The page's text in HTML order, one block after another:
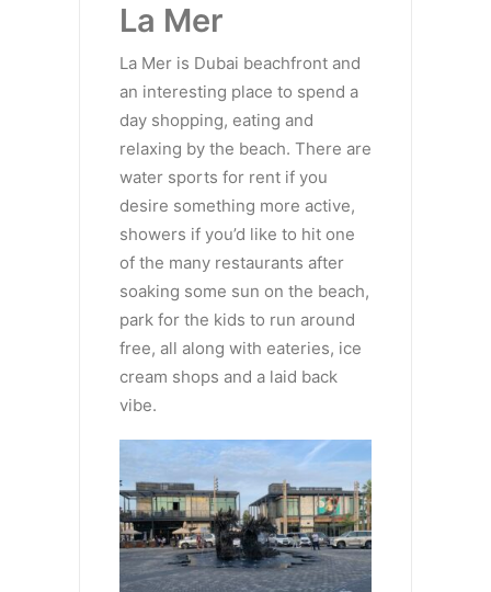
La Mer
La Mer is Dubai beachfront and
an interesting place to spend a
day shopping, eating and
relaxing by the beach. There are
water sports for rent if you
desire something more active,
showers if you’d like to hit one
of the many restaurants after
soaking some sun on the beach,
park for the kids to run around
free, all along with eateries, ice
cream shops and a laid back
vibe.